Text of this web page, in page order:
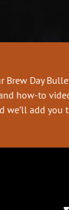
Brew Day
how-to
we’ll add you